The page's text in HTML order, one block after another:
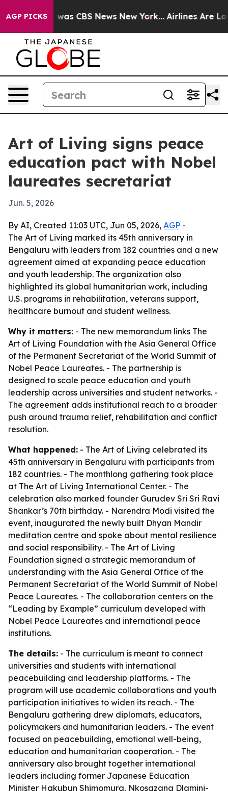
AGP PICKSwas CBS News New York... Airlines Are
Art of Living signs peace
education pact with Nobel
laureates secretariat
Jun. 5, 2026
By AI, Created 11:03 UTC, Jun 05, 2026, AGP -
The Art of Living marked its 45th anniversary in
Bengaluru with leaders from 182 countries and a new
agreement aimed at expanding peace education
and youth leadership. The organization also
highlighted its global humanitarian work, including
U.S. programs in rehabilitation, veterans support,
healthcare burnout and student wellness.
Why it matters: - The new memorandum links The
Art of Living Foundation with the Asia General Office
of the Permanent Secretariat of the World Summit of
Nobel Peace Laureates. - The partnership is
designed to scale peace education and youth
leadership across universities and student networks. -
The agreement adds institutional reach to a broader
push around trauma relief, rehabilitation and conflict
resolution.
What happened: - The Art of Living celebrated its
45th anniversary in Bengaluru with participants from
182 countries. - The monthlong gathering took place
at The Art of Living International Center. - The
celebration also marked founder Gurudev Sri Sri Ravi
Shankar’s 70th birthday. - Narendra Modi visited the
event, inaugurated the newly built Dhyan Mandir
meditation centre and spoke about mental resilience
and social responsibility. - The Art of Living
Foundation signed a strategic memorandum of
understanding with the Asia General Office of the
Permanent Secretariat of the World Summit of Nobel
Peace Laureates. - The collaboration centers on the
“Leading by Example” curriculum developed with
Nobel Peace Laureates and international peace
institutions.
The details: - The curriculum is meant to connect
universities and students with international
peacebuilding and leadership platforms. - The
program will use academic collaborations and youth
participation initiatives to widen its reach. - The
Bengaluru gathering drew diplomats, educators,
policymakers and humanitarian leaders. - The event
focused on peacebuilding, emotional well-being,
education and humanitarian cooperation. - The
anniversary also brought together international
leaders including former Japanese Education
Minister Hakubun Shimomura, Nkosazana Dlamini-